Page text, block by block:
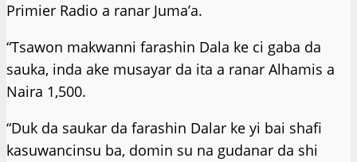
Primier Radio a ranar Juma’a.
“Tsawon makwanni farashin Dala ke ci gaba da
sauka, inda ake musayar da ita a ranar Alhamis a
Naira 1,500.
“Duk da saukar da farashin Dalar ke yi bai shafi
kasuwancinsu ba, domin su na gudanar da shi